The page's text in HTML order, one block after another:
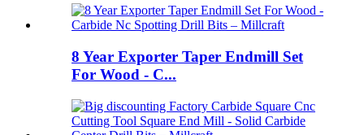
8 Year Exporter Taper Endmill Set
For Wood - C...